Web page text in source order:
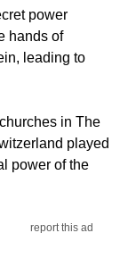
power
hands of
leading to
in The
played
power of the
report this ad